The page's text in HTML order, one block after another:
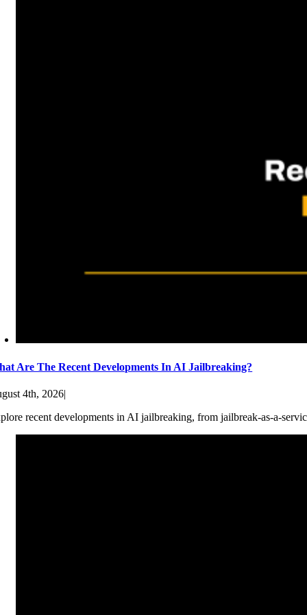
Are The Recent Developments In AI Jailbreaking?
4th, 2026|
recent developments in AI jailbreaking, from jailbreak-as-a-